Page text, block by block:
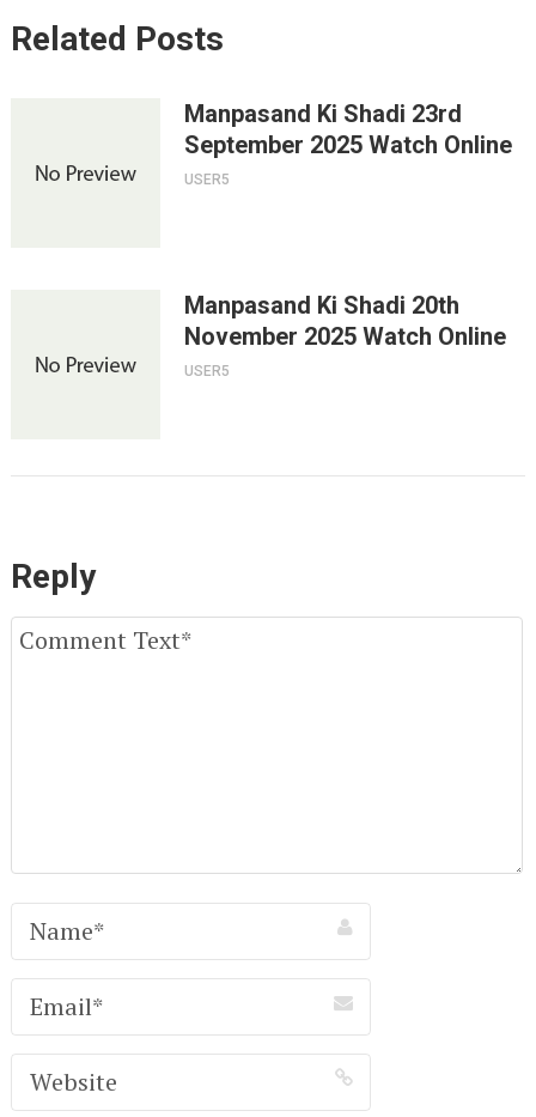
Related Posts
Manpasand Ki Shadi 23rd
September 2025 Watch Online
USER5
Manpasand Ki Shadi 20th
November 2025 Watch Online
USER5
Reply